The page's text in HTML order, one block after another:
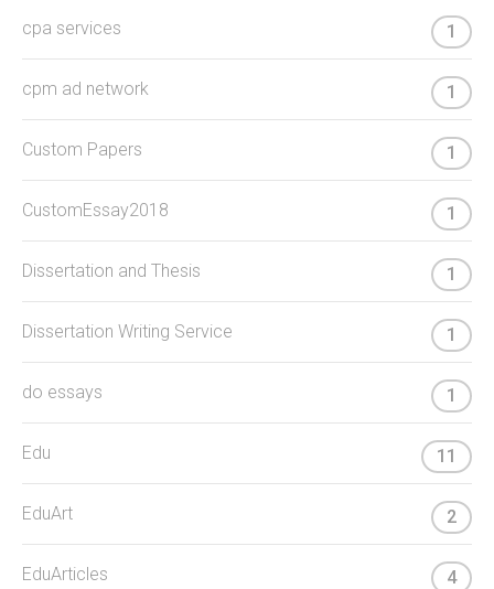
cpa services 1
cpm ad network 1
Custom Papers 1
CustomEssay2018 1
Dissertation and Thesis 1
Dissertation Writing Service 1
do essays 1
Edu 11
EduArt 2
EduArticles 4